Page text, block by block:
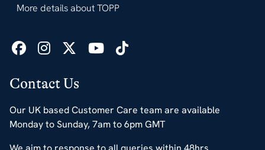
Contact Us
Our UK based Customer Care team are available
Monday to Sunday, 7am to 6pm GMT
More details about TOPP